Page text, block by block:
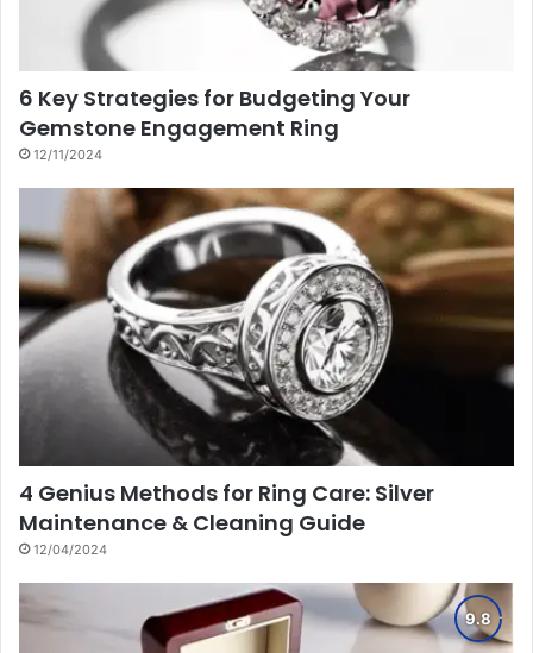
6 Key Strategies for Budgeting Your
Gemstone Engagement Ring
12/11/2024
4 Genius Methods for Ring Care: Silver
Maintenance & Cleaning Guide
12/04/2024